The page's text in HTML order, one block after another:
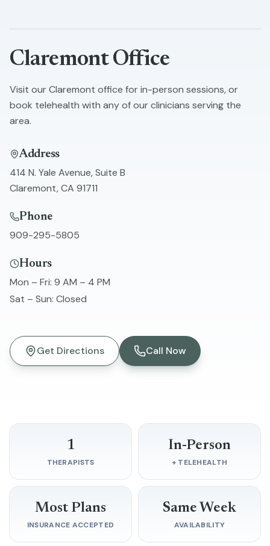
ClaremontOffice
Visit ourClaremont office for in-person sessions, or
book telehealth with any of our clinicians serving the
area.
Address
414 N. Yale Avenue, Suite B
Claremont,CA 91711
Phone
909-295-5805
Hours
Mon – Fri: 9 AM – 4 PM
Sat – Sun: Closed
Get Directions Call Now
1
THERAPISTS
In-Person
+ TELEHEALTH
Most Plans
INSURANCE ACCEPTED
Same Week
AVAILABILITY